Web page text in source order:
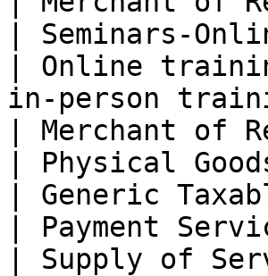
| Seminars-
| Online
in-person
| Merchant
| Physical
| Generic
| Payment
| Supply of